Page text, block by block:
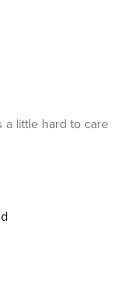
little hard to care